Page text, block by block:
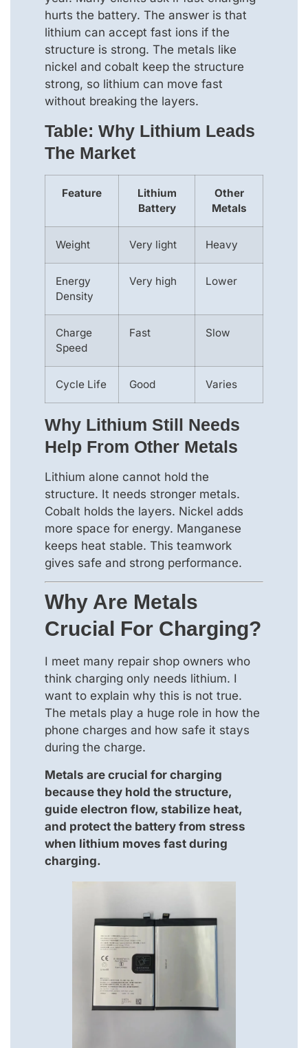
hurts the battery. The answer is that
lithium can accept fast ions if the
structure is strong. The metals like
nickel and cobalt keep the structure
strong, so lithium can move fast
without breaking the layers.
Table: Why Lithium Leads
The Market
Feature
Lithium
Battery
Other
Metals
Weight Very light Heavy
Energy
Density
Very high Lower
Charge
Speed
Fast Slow
Cycle Life Good Varies
Why Lithium Still Needs
Help From Other Metals
Lithium alone cannot hold the
structure. It needs stronger metals.
Cobalt holds the layers. Nickel adds
more space for energy. Manganese
keeps heat stable. This teamwork
gives safe and strong performance.
Why Are Metals
Crucial For Charging?
I meet many repair shop owners who
think charging only needs lithium. I
want to explain why this is not true.
The metals play a huge role in how the
phone charges and how safe it stays
during the charge.
Metals are crucial for charging
because they hold the structure,
guide electron flow, stabilize heat,
and protect the battery from stress
when lithium moves fast during
charging.